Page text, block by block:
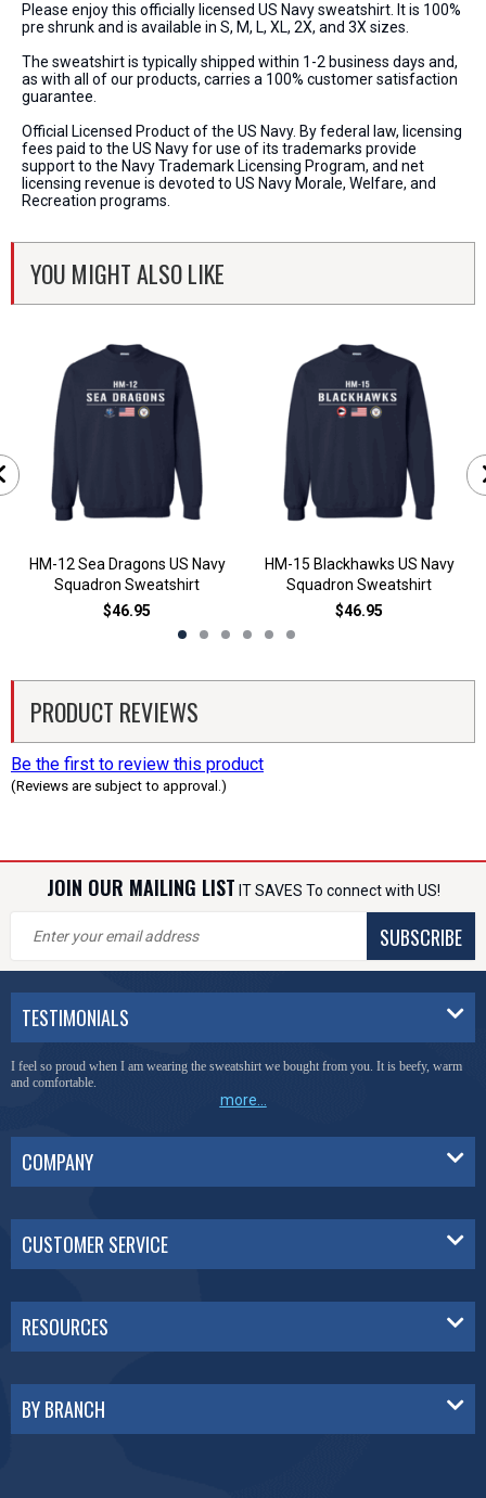
Please enjoy this officially licensed US Navy sweatshirt. It is 100%
pre shrunk and is available in S, M, L, XL, 2X, and 3X sizes.
The sweatshirt is typically shipped within 1-2 business days and,
as with all of our products, carries a 100% customer satisfaction
guarantee.
Official Licensed Product of the US Navy. By federal law, licensing
fees paid to the US Navy for use of its trademarks provide
support to the Navy Trademark Licensing Program, and net
licensing revenue is devoted to US Navy Morale, Welfare, and
Recreation programs.
YOU MIGHT ALSO LIKE
HM-12 Sea Dragons US Navy
Squadron Sweatshirt
$46.95
HM-15 Blackhawks US Navy
Squadron Sweatshirt
$46.95
PRODUCT REVIEWS
Be the first to review this product
(Reviews are subject to approval.)
JOIN OUR MAILING LIST IT SAVES To connect with US!
SUBSCRIBE
TESTIMONIALS
I feel so proud when I am wearing the sweatshirt we bought from you. It is beefy, warm
and comfortable.
more...
COMPANY
CUSTOMER SERVICE
RESOURCES
BY BRANCH